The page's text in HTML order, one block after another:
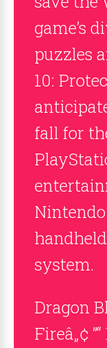
game’s
puzzles
10:
fall for
Nintendo
system.
Dragon
Fireâ„¢